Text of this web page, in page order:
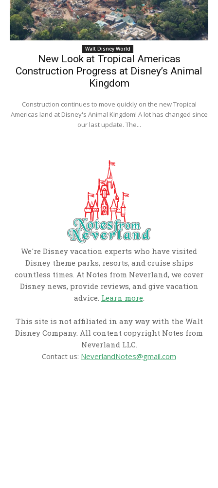
Walt Disney World
New Look at Tropical Americas
Construction Progress at Disney’s Animal
Kingdom
Construction continues to move quickly on the new Tropical
Americas land at Disney's Animal Kingdom! A lot has changed since
our last update. The...
We're Disney vacation experts who have visited
Disney theme parks, resorts, and cruise ships
countless times. At Notes from Neverland, we cover
Disney news, provide reviews, and give vacation
advice. Learn more.
This site is not affiliated in any way with the Walt
Disney Company. All content copyright Notes from
Neverland LLC.
Contact us: NeverlandNotes@gmail.com